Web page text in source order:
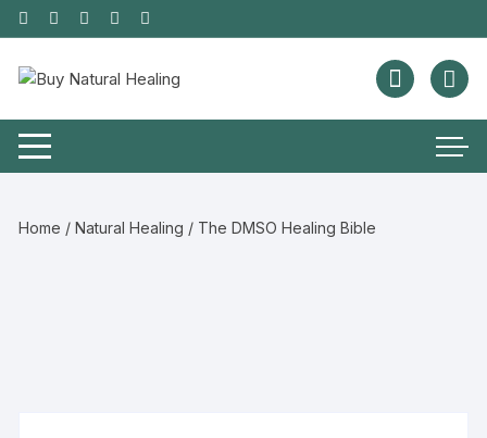
Home /Natural Healing / The DMSO Healing Bible